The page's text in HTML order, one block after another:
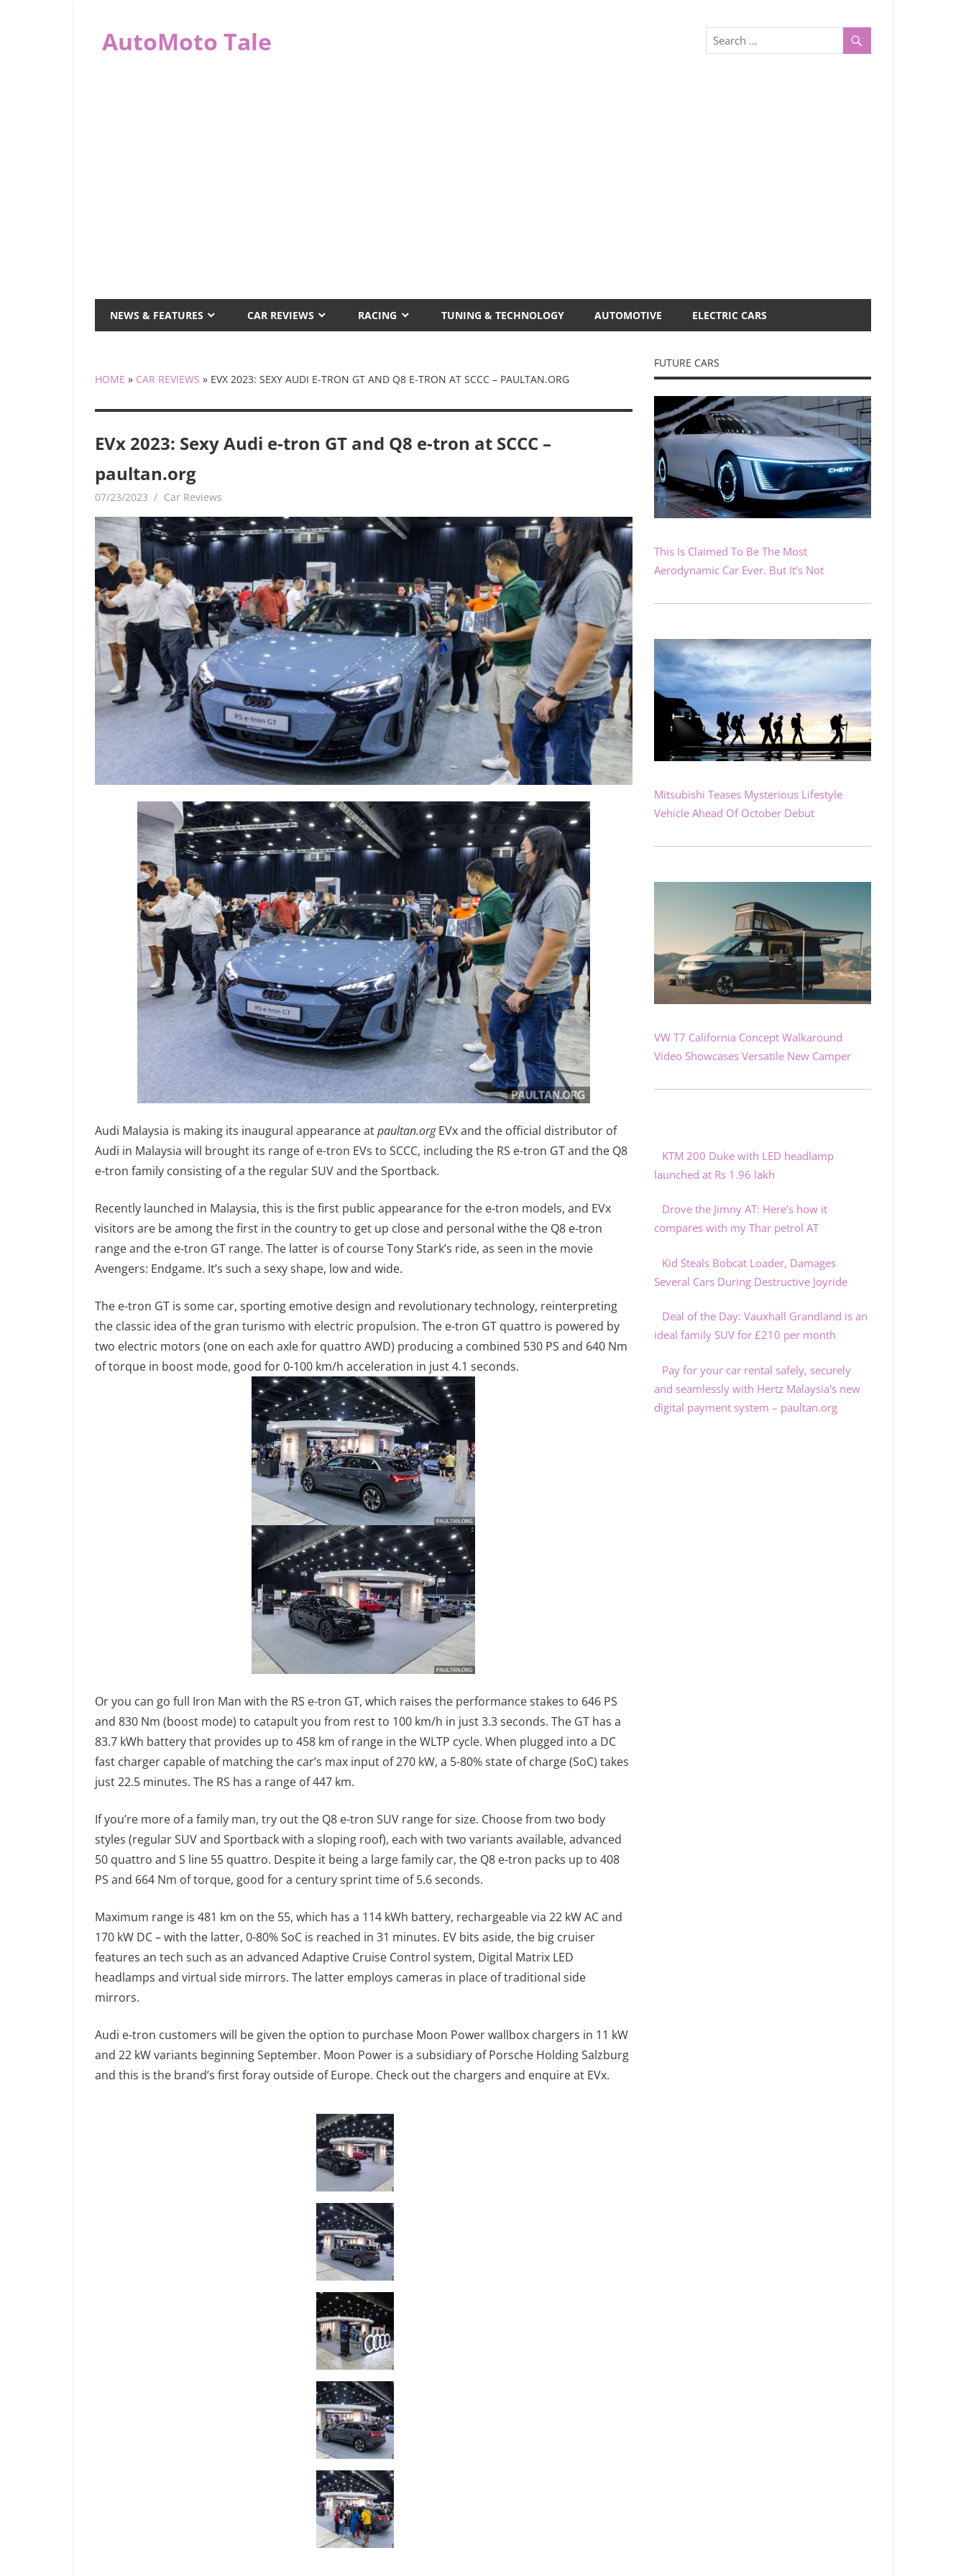
contentAutoMoto Tale
NEWS & FEATURES CAR REVIEWS RACING TUNING & TECHNOLOGY AUTOMOTIVE ELECTRIC CARS
HOME » CAR REVIEWS » EVX 2023: SEXY AUDI E-TRON GT AND Q8 E-TRON AT SCCC – PAULTAN.ORG
EVx 2023: Sexy Audi e-tron GT and Q8 e-tron at SCCC –
paultan.org
07/23/2023 mediabest
Car Reviews
Audi Malaysia is making its inaugural appearance atpaultan.orgEVx and the official distributor of
Audi in Malaysia will brought its range of e-tron EVs to SCCC, including the RS e-tron GT and the Q8
e-tron family consisting of a the regular SUV and the Sportback.
Recently launched in Malaysia, this is the first public appearance for the e-tron models, and EVx
visitors are be among the first in the country to get up close and personal withe the Q8 e-tron
range and the e-tron GT range. The latter is of course Tony Stark’s ride, as seen in the movie
Avengers: Endgame. It’s such a sexy shape, low and wide.
The e-tron GT is some car, sporting emotive design and revolutionary technology, reinterpreting
the classic idea of the gran turismo with electric propulsion. The e-tron GT quattro is powered by
two electric motors (one on each axle for quattro AWD) producing a combined 530 PS and 640 Nm
of torque in boost mode, good for 0-100 km/h acceleration in just 4.1 seconds.
Or you can go full Iron Man with the RS e-tron GT, which raises the performance stakes to 646 PS
and 830 Nm (boost mode) to catapult you from rest to 100 km/h in just 3.3 seconds. The GT has a
83.7 kWh battery that provides up to 458 km of range in the WLTP cycle. When plugged into a DC
fast charger capable of matching the car’s max input of 270 kW, a 5-80% state of charge (SoC) takes
just 22.5 minutes. The RS has a range of 447 km.
If you’re more of a family man, try out the Q8 e-tron SUV range for size. Choose from two body
styles (regular SUV and Sportback with a sloping roof), each with two variants available, advanced
50 quattro and S line 55 quattro. Despite it being a large family car, the Q8 e-tron packs up to 408
PS and 664 Nm of torque, good for a century sprint time of 5.6 seconds.
Maximum range is 481 km on the 55, which has a 114 kWh battery, rechargeable via 22 kW AC and
170 kW DC – with the latter, 0-80% SoC is reached in 31 minutes. EV bits aside, the big cruiser
features an tech such as an advanced Adaptive Cruise Control system, Digital Matrix LED
headlamps and virtual side mirrors. The latter employs cameras in place of traditional side
mirrors.
Audi e-tron customers will be given the option to purchase Moon Power wallbox chargers in 11 kW
and 22 kW variants beginning September. Moon Power is a subsidiary of Porsche Holding Salzburg
and this is the brand’s first foray outside of Europe. Check out the chargers and enquire at EVx.
FUTURE CARS
This Is Claimed To Be The Most
Aerodynamic Car Ever. But It’s Not
Mitsubishi Teases Mysterious Lifestyle
Vehicle Ahead Of October Debut
VW T7 California Concept Walkaround
Video Showcases Versatile New Camper
KTM 200 Duke with LED headlamp
launched at Rs 1.96 lakh
Drove the Jimny AT: Here’s how it
compares with my Thar petrol AT
Kid Steals Bobcat Loader, Damages
Several Cars During Destructive Joyride
Deal of the Day: Vauxhall Grandland is an
ideal family SUV for £210 per month
Pay for your car rental safely, securely
and seamlessly with Hertz Malaysia's new
digital payment system – paultan.org